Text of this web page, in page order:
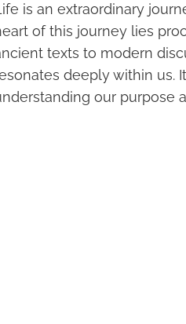
is an extraordinary
of this journey lies
texts to modern
deeply within us.
our purpose